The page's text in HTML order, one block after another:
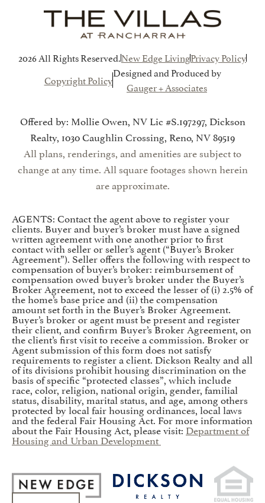
2026 All Rights Reserved.New Edge LivingPrivacy Policy
Copyright Policy
Designed and Produced by
Gauger + Associates
Offered by: Mollie Owen, NV Lic #S.197297, Dickson
Realty, 1030 Caughlin Crossing, Reno, NV 89519
All plans, renderings, and amenities are subject to
change at any time. All square footages shown herein
are approximate.
AGENTS: Contact the agent above to register your
clients. Buyer and buyer’s broker must have a signed
written agreement with one another prior to first
contact with seller or seller’s agent (“Buyer’s Broker
Agreement”). Seller offers the following with respect to
compensation of buyer’s broker: reimbursement of
compensation owed buyer’s broker under the Buyer’s
Broker Agreement, not to exceed the lesser of (i) 2.5% of
the home’s base price and (ii) the compensation
amount set forth in the Buyer’s Broker Agreement.
Buyer’s broker or agent must be present and register
their client, and confirm Buyer’s Broker Agreement, on
the client’s first visit to receive a commission. Broker or
Agent submission of this form does not satisfy
requirements to register a client. Dickson Realty and all
of its divisions prohibit housing discrimination on the
basis of specific “protected classes”, which include
race, color, religion, national origin, gender, familial
status, disability, marital status, and age, among others
protected by local fair housing ordinances, local laws
and the federal Fair Housing Act. For more information
about the Fair Housing Act, please visit: Department of
Housing and Urban Development